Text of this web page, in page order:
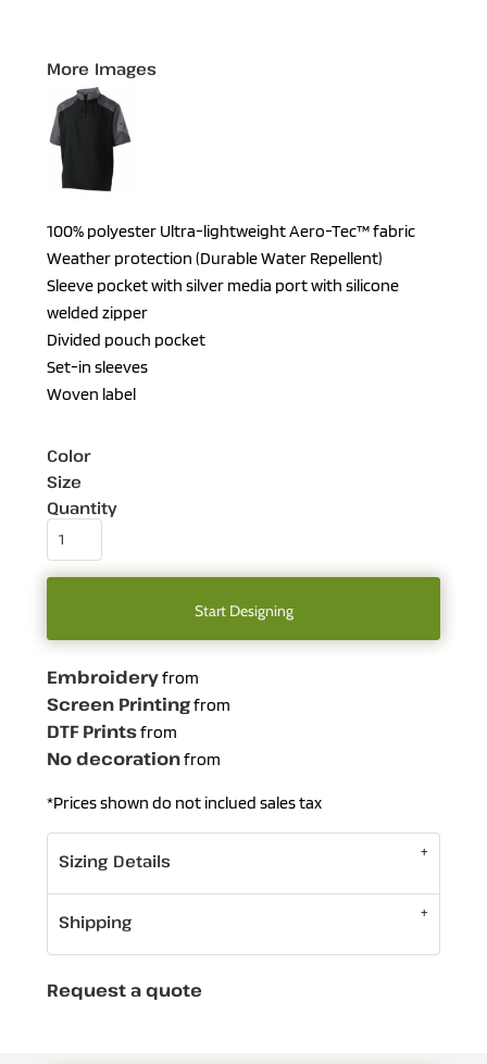
More Images
100% polyester Ultra-lightweight Aero-Tec™ fabric
Weather protection (Durable Water Repellent)
Sleeve pocket with silver media port with silicone
welded zipper
Divided pouch pocket
Set-in sleeves
Woven label
Color
Size
Quantity
Start Designing
Embroideryfrom
Screen Printingfrom
DTF Printsfrom
No decorationfrom
*Prices shown do not inclued sales tax
Sizing Details
Shipping
Request a quote